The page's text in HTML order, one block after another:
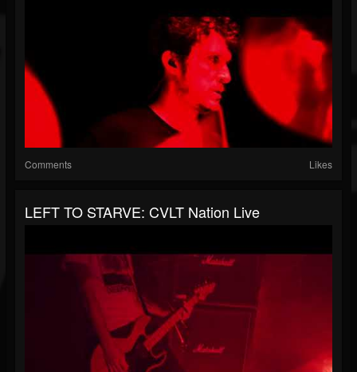
Comments Likes
LEFT TO STARVE: CVLT Nation Live